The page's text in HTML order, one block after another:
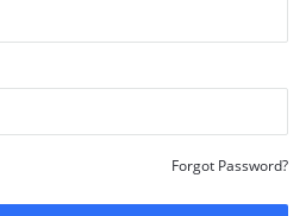
Forgot Password?